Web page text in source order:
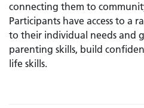
connecting them to
Participants have access to a
to their individual needs and
parenting skills, build
life skills.